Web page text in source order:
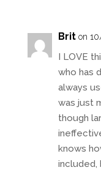
Brit on
I LOVE
who has
always
was just
though
knows
included,